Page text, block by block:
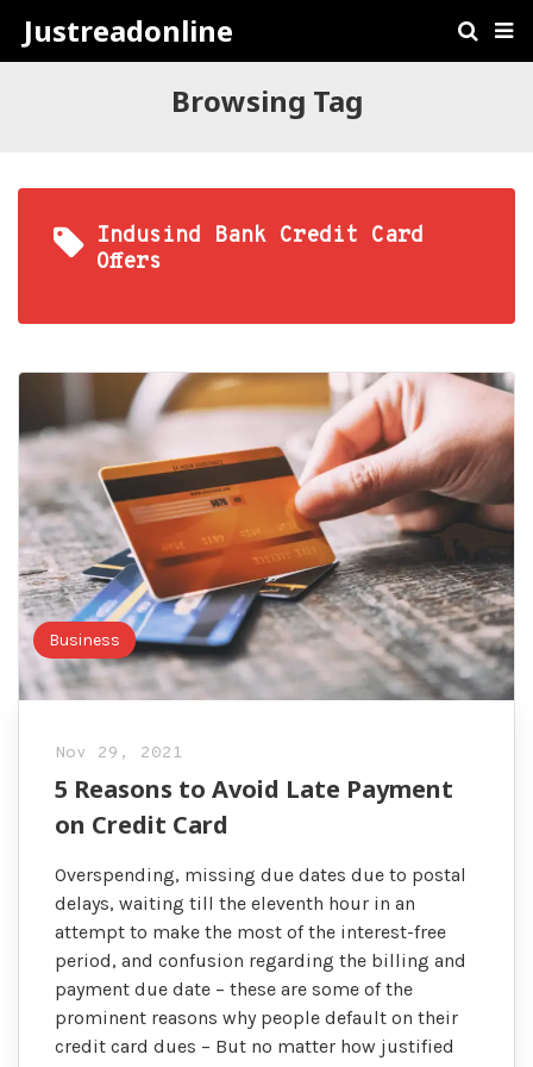
Justreadonline
Browsing Tag
Indusind Bank Credit Card
Offers
Business
Nov 29, 2021
5 Reasons to Avoid Late Payment
on Credit Card
Overspending, missing due dates due to postal
delays, waiting till the eleventh hour in an
attempt to make the most of the interest-free
period, and confusion regarding the billing and
payment due date – these are some of the
prominent reasons why people default on their
credit card dues – But no matter how justified